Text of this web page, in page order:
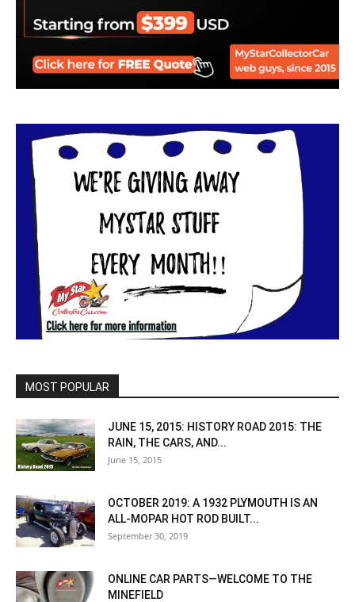
MOST POPULAR
JUNE 15, 2015: HISTORY ROAD 2015: THE
RAIN, THE CARS, AND...
June 15, 2015
OCTOBER 2019: A 1932 PLYMOUTH IS AN
ALL-MOPAR HOT ROD BUILT...
September 30, 2019
ONLINE CAR PARTS—WELCOME TO THE
MINEFIELD